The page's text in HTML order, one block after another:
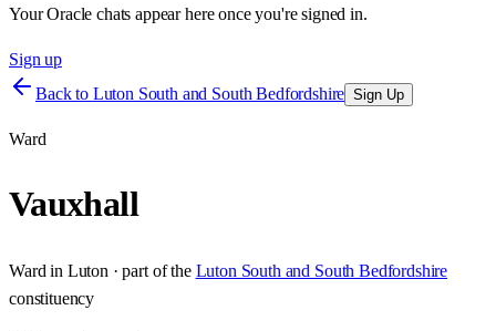
Your Oracle chats appear here once you're signed in.
Sign up
Back to Luton South and South Bedfordshire Sign Up
Ward
Vauxhall
Ward in Luton · part of the Luton South and South Bedfordshire
constituency